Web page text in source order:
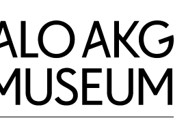
Art Museum